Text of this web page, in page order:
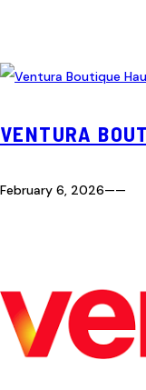
VENTURA
February 6, 2026——